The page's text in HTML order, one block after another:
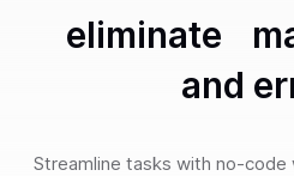
eliminate
and
Streamline tasks with no-